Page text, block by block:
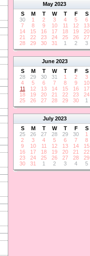
May 2023
S
M T W T F
S
30
1 2 3 4 5
6
7
8 9 10 11 12
13
14
15 16 17 18 19
20
21
22 23 24 25 26
27
28
29 30 31 1 2 3
June 2023
S
M T W T F
S
28
29 30 31 1 2
3
4
5 6 7 8 9
10
11
12 13 14 15 16
17
18
19 20 21 22 23
24
25
26 27 28 29 30 1
July 2023
S
M T W T F
S
25
26 27 28 29 30
1
2
3 4 5 6 7
8
9
10 11 12 13 14
15
16
17 18 19 20 21
22
23
24 25 26 27 28
29
30
31 1 2 3 4 5